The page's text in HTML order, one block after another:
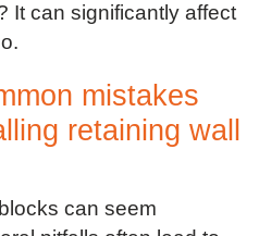
It can significantly affect
mistakes
retaining wall
can seem